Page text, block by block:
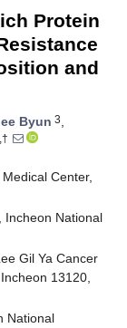
Protein
and
Byun 3,
Center,
Incheon National
Gil Ya Cancer
13120,
National